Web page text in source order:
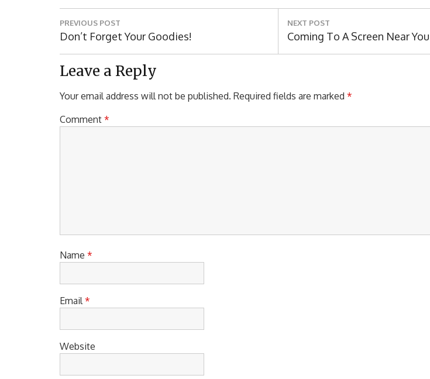
Post
navigation
PREVIOUS POST
Previous
Post:
Don’t Forget Your Goodies!
NEXT POST
Next
Post:
Coming To A Screen Near You
Leave a Reply
Your email address will not be published. Required fields are marked *
Comment *
Name *
Email*
Website